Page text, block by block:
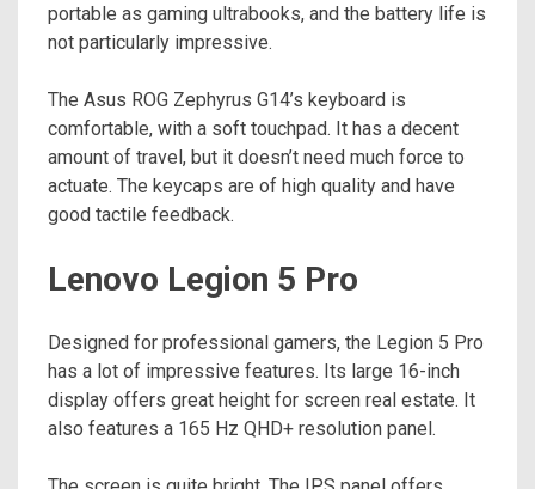
portable as gaming ultrabooks, and the battery life is
not particularly impressive.
The Asus ROG Zephyrus G14’s keyboard is
comfortable, with a soft touchpad. It has a decent
amount of travel, but it doesn’t need much force to
actuate. The keycaps are of high quality and have
good tactile feedback.
Lenovo Legion 5 Pro
Designed for professional gamers, the Legion 5 Pro
has a lot of impressive features. Its large 16-inch
display offers great height for screen real estate. It
also features a 165 Hz QHD+ resolution panel.